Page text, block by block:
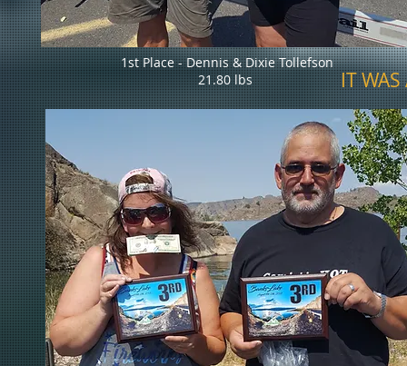
1st Place - Dennis & Dixie Tollefson
21.80 lbs
IT WAS